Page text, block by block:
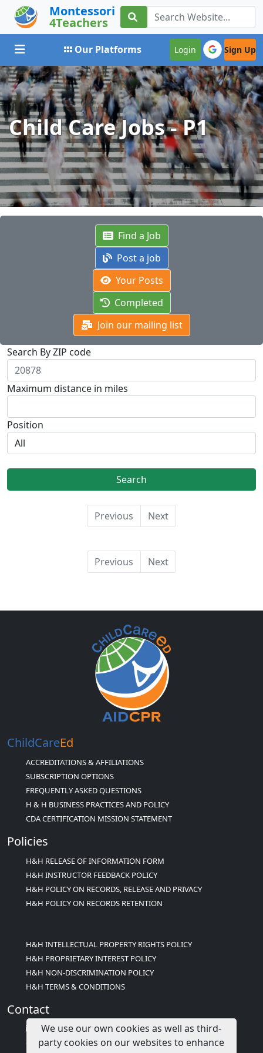
Montessori
4Teachers
Toggle navigation
Our Platforms Login Sign Up
Child Care Jobs - P1
Find a Job
Post a job
Your Posts
Completed
Join our mailing list
Search By ZIP code
Maximum distance in miles
Position
Previous Next
Previous Next
ChildCareEd
ACCREDITATIONS & AFFILIATIONS
SUBSCRIPTION OPTIONS
FREQUENTLY ASKED QUESTIONS
H & H BUSINESS PRACTICES AND POLICY
CDA CERTIFICATION MISSION STATEMENT
Policies
H&H RELEASE OF INFORMATION FORM
H&H INSTRUCTOR FEEDBACK POLICY
H&H POLICY ON RECORDS, RELEASE AND PRIVACY
H&H POLICY ON RECORDS RETENTION
H&H INTELLECTUAL PROPERTY RIGHTS POLICY
H&H PROPRIETARY INTEREST POLICY
H&H NON-DISCRIMINATION POLICY
H&H TERMS & CONDITIONS
Contact
info@childcareed.com
Contact Us
We use our own cookies as well as third-
party cookies on our websites to enhance